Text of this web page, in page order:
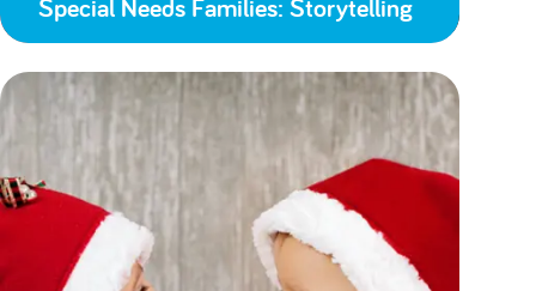
Special Needs Families: Storytelling